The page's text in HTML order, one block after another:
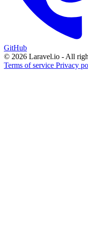
GitHub
© 2026 Laravel.io - All
Terms of service Privacy